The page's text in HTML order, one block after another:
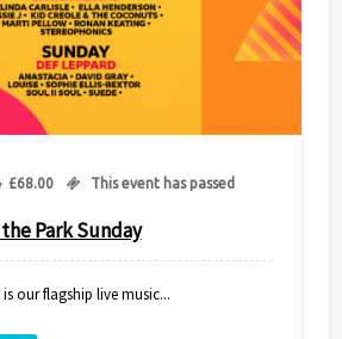
£68.00 This event has passed
the Park Sunday
our flagship live music...